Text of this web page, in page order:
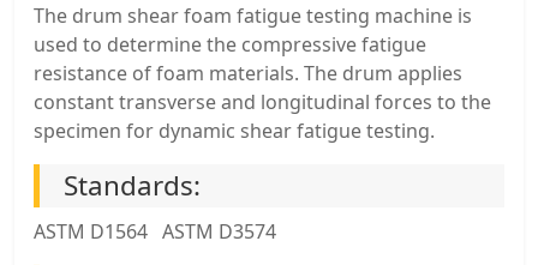
The drum shear foam fatigue testing machine is
used to determine the compressive fatigue
resistance of foam materials. The drum applies
constant transverse and longitudinal forces to the
specimen for dynamic shear fatigue testing.
Standards:
ASTM D1564 ASTM D3574